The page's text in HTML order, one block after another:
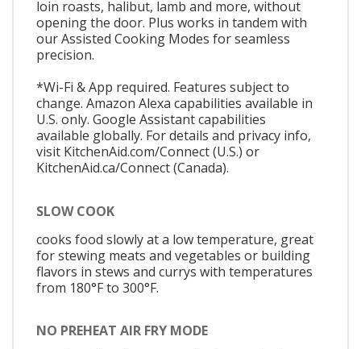
loin roasts, halibut, lamb and more, without
opening the door. Plus works in tandem with
our Assisted Cooking Modes for seamless
precision.
*Wi-Fi & App required. Features subject to
change. Amazon Alexa capabilities available in
U.S. only. Google Assistant capabilities
available globally. For details and privacy info,
visit KitchenAid.com/Connect (U.S.) or
KitchenAid.ca/Connect (Canada).
SLOW COOK
cooks food slowly at a low temperature, great
for stewing meats and vegetables or building
flavors in stews and currys with temperatures
from 180°F to 300°F.
NO PREHEAT AIR FRY MODE